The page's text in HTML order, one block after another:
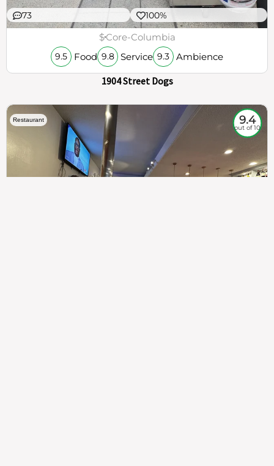
73 100%
$Core-Columbia
9.5 Food 9.8 Service 9.3 Ambience
1904 Street Dogs
Restaurant 9.4
out of 10